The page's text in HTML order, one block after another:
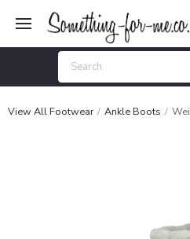
View All Footwear Ankle Boots